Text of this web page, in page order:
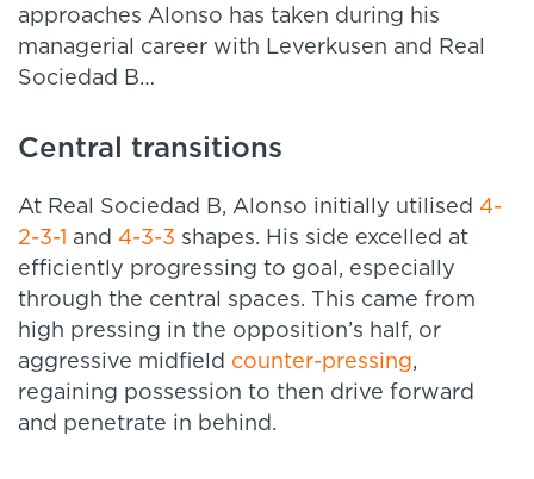
approaches Alonso has taken during his
managerial career with Leverkusen and Real
Sociedad B…
Central transitions
At Real Sociedad B, Alonso initially utilised 4-
2-3-1
and 4-3-3 shapes. His side excelled at
efficiently progressing to goal, especially
through the central spaces. This came from
high pressing in the opposition’s half, or
aggressive midfield counter-pressing,
regaining possession to then drive forward
and penetrate in behind.